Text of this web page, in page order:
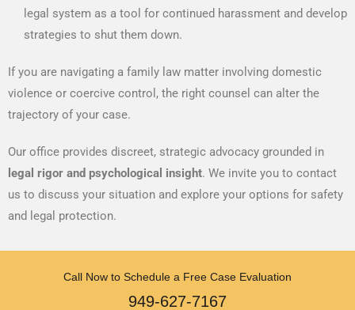
legal system as a tool for continued harassment and develop
strategies to shut them down.
If you are navigating a family law matter involving domestic
violence or coercive control, the right counsel can alter the
trajectory of your case.
Our office provides discreet, strategic advocacy grounded in
legal rigor and psychological insight. We invite you to contact
us to discuss your situation and explore your options for safety
and legal protection.
Call Now to Schedule a Free Case Evaluation
949-627-7167